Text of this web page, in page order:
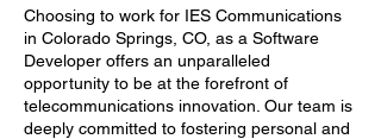
Choosing to work for IES Communications
in Colorado Springs, CO, as a Software
Developer offers an unparalleled
opportunity to be at the forefront of
telecommunications innovation. Our team is
deeply committed to fostering personal and